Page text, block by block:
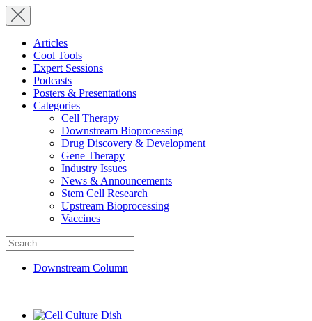
Articles
Cool Tools
Expert Sessions
Podcasts
Posters & Presentations
Categories
Cell Therapy
Downstream Bioprocessing
Drug Discovery & Development
Gene Therapy
Industry Issues
News & Announcements
Stem Cell Research
Upstream Bioprocessing
Vaccines
Search
for:
Downstream Column